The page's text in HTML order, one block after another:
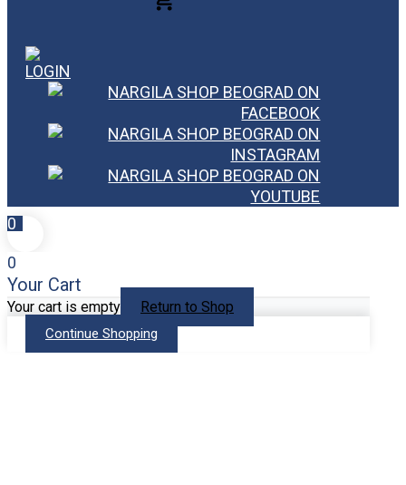
0
0
Your Cart
Your cart is empty Return to Shop
Continue Shopping